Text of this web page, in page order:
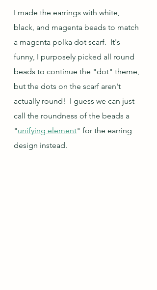
I made the earrings with white,
black, and magenta beads to match
a magenta polka dot scarf.  It's
funny, I purposely picked all round
beads to continue the "dot" theme,
but the dots on the scarf aren't
actually round!  I guess we can just
call the roundness of the beads a
"unifying element" for the earring
design instead.